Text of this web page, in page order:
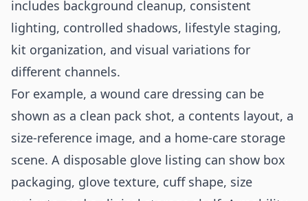
includes background cleanup, consistent
lighting, controlled shadows, lifestyle staging,
kit organization, and visual variations for
different channels.
For example, a wound care dressing can be
shown as a clean pack shot, a contents layout, a
size-reference image, and a home-care storage
scene. A disposable glove listing can show box
packaging, glove texture, cuff shape, size